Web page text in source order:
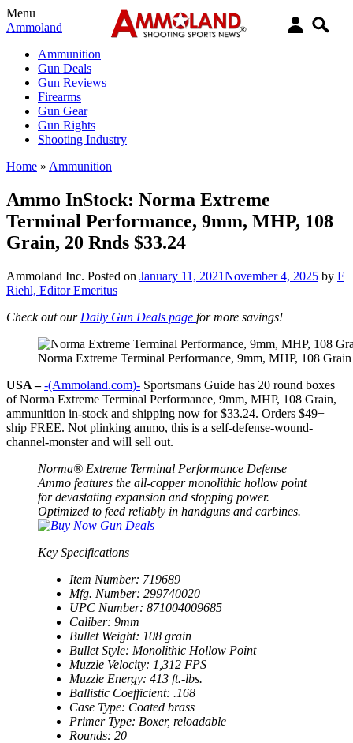
Menu
Ammoland
Ammunition
Gun Deals
Gun Reviews
Firearms
Gun Gear
Gun Rights
Shooting Industry
Home » Ammunition
Ammo InStock: Norma Extreme
Terminal Performance, 9mm, MHP, 108
Grain, 20 Rnds $33.24
Ammoland Inc. Posted on January 11, 2021November 4, 2025 by F
Riehl, Editor Emeritus
Check out our Daily Gun Deals page for more savings!
Norma Extreme Terminal Performance, 9mm, MHP, 108
USA – -(Ammoland.com)- Sportsmans Guide has 20 round boxes
of Norma Extreme Terminal Performance, 9mm, MHP, 108 Grain,
ammunition in-stock and shipping now for$33.24. Orders $49+
ship FREE. Not plinking ammo, this is a self-defense-wound-
channel-monster and will sell out.
Norma® Extreme Terminal Performance Defense
Ammo features the all-copper monolithic hollow point
for devastating expansion and stopping power.
Optimized to feed reliably in handguns and carbines.
Key Specifications
Item Number: 719689
Mfg. Number: 299740020
UPC Number: 871004009685
Caliber: 9mm
Bullet Weight: 108 grain
Bullet Style: Monolithic Hollow Point
Muzzle Velocity: 1,312 FPS
Muzzle Energy: 413 ft.-lbs.
Ballistic Coefficient: .168
Case Type: Coated brass
Primer Type: Boxer, reloadable
Rounds: 20